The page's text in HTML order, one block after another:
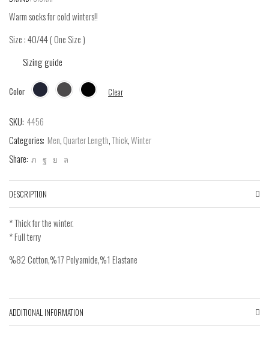
Warm socks for cold winters!!
Size : 40/44 ( One Size )
Sizing guide
Color Clear
SKU: 4456
Categories: Men,Quarter Length,Thick,Winter
Share:
DESCRIPTION
* Thick for the winter.
* Full terry
%82 Cotton,%17 Polyamide,%1 Elastane
ADDITIONAL INFORMATION